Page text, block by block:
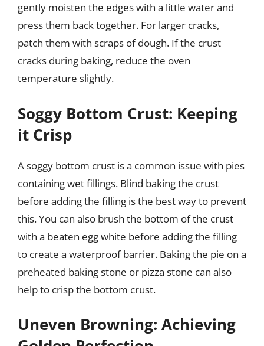
gently moisten the edges with a little water and
press them back together. For larger cracks,
patch them with scraps of dough. If the crust
cracks during baking, reduce the oven
temperature slightly.
Soggy Bottom Crust: Keeping
it Crisp
A soggy bottom crust is a common issue with pies
containing wet fillings. Blind baking the crust
before adding the filling is the best way to prevent
this. You can also brush the bottom of the crust
with a beaten egg white before adding the filling
to create a waterproof barrier. Baking the pie on a
preheated baking stone or pizza stone can also
help to crisp the bottom crust.
Uneven Browning: Achieving